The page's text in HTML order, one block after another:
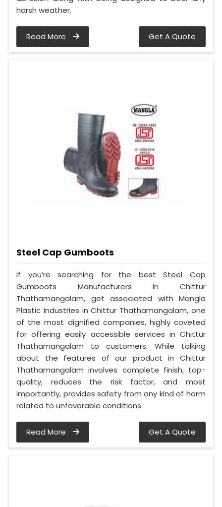
harsh weather.
Read More Get A Quote
Steel Cap Gumboots
If you’re searching for the best Steel Cap
Gumboots Manufacturers in Chittur
Thathamangalam, get associated with Mangla
Plastic Industries in Chittur Thathamangalam, one
of the most dignified companies, highly coveted
for offering easily accessible services in Chittur
Thathamangalam to customers. While talking
about the features of our product in Chittur
Thathamangalam involves complete finish, top-
quality, reduces the risk factor, and most
importantly, provides safety from any kind of harm
related to unfavorable conditions.
Read More Get A Quote